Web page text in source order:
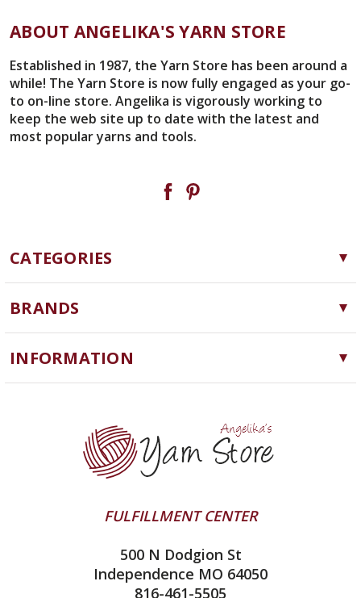
ABOUT ANGELIKA'S YARN STORE
Established in 1987, the Yarn Store has been around a
while! The Yarn Store is now fully engaged as your go-
to on-line store. Angelika is vigorously working to
keep the web site up to date with the latest and
most popular yarns and tools.
CATEGORIES
Yarn
Needles, Hooks and Tools
Notions
BRANDS
Cascade Yarns
ChiaoGoo
Queensland Collection
Juniper Moon Farm
INFORMATION
Yarn Store
Contact Us
Yarn Winding Service
Shipping & Returns
All About Knitting Machines
Technique Seaming Row to Row
FULFILLMENT CENTER
500 N Dodgion St
Independence MO 64050
816-461-5505